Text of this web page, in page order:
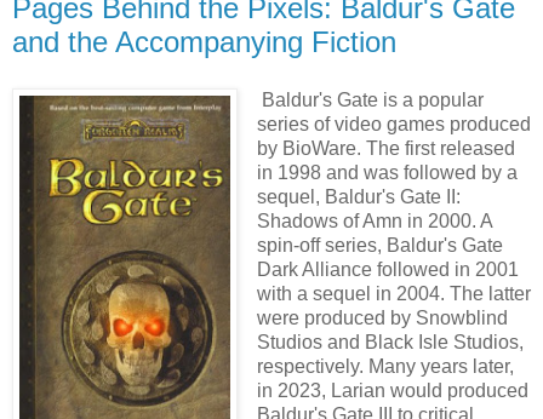
Pages Behind the Pixels: Baldur's Gate
and the Accompanying Fiction
Baldur's Gate is a popular
series of video games produced
by BioWare. The first released
in 1998 and was followed by a
sequel, Baldur's Gate II:
Shadows of Amn in 2000. A
spin-off series, Baldur's Gate
Dark Alliance followed in 2001
with a sequel in 2004. The latter
were produced by Snowblind
Studios and Black Isle Studios,
respectively. Many years later,
in 2023, Larian would produced
Baldur's Gate III to critical